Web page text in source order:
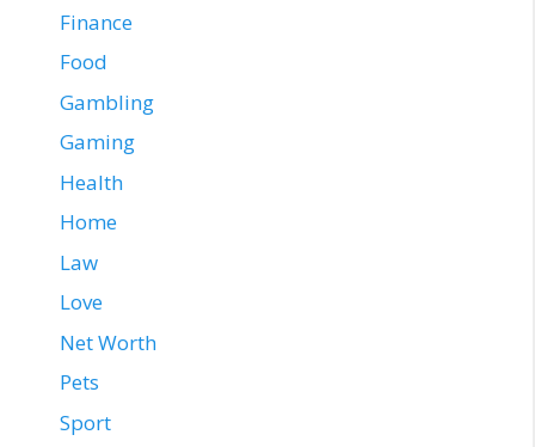
Finance
Food
Gambling
Gaming
Health
Home
Law
Love
Net Worth
Pets
Sport